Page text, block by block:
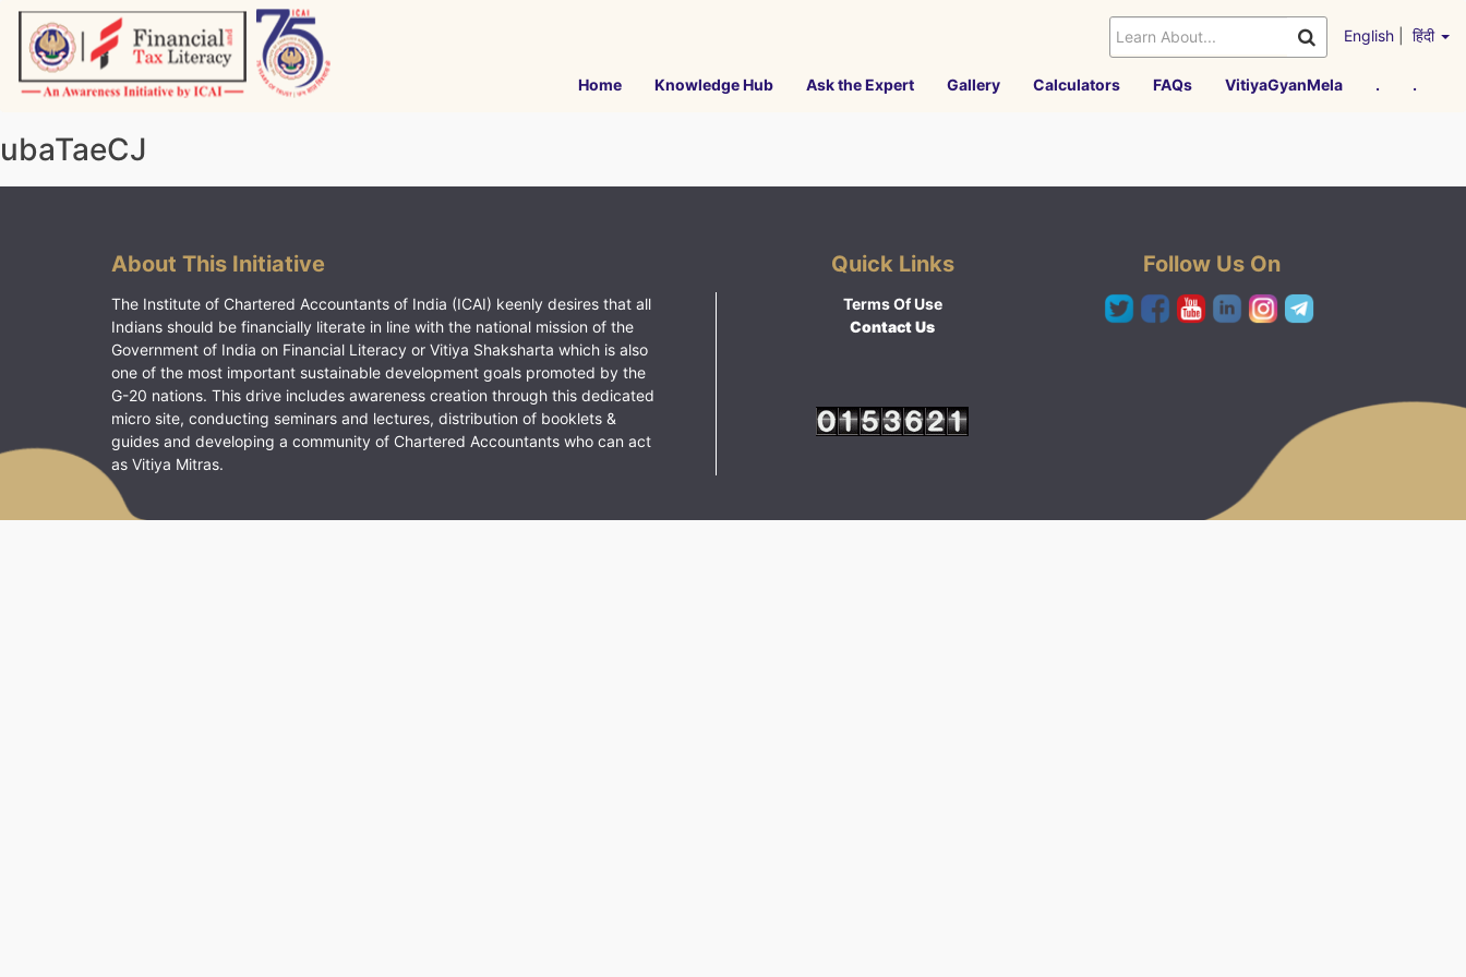
Skip
content
English हिंदी
Home Knowledge Hub Ask the Expert Gallery Calculators FAQs VitiyaGyanMela . .
ubaTaeCJ
About This Initiative
The Institute of Chartered Accountants of India (ICAI) keenly desires that all
Indians should be financially literate in line with the national mission of the
Government of India on Financial Literacy or Vitiya Shaksharta which is also
one of the most important sustainable development goals promoted by the
G-20 nations. This drive includes awareness creation through this dedicated
micro site, conducting seminars and lectures, distribution of booklets &
guides and developing a community of Chartered Accountants who can act
as Vitiya Mitras.
Quick Links
Terms Of Use
Contact Us
Follow Us On